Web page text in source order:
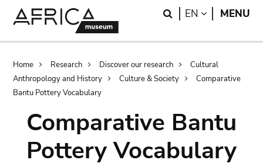
Search
EN LANGUAGE
MENU
Breadcrumb
Home Research Discover our research
Cultural
Anthropology and History
Culture & Society
Comparative
Bantu Pottery Vocabulary
Comparative Bantu
Pottery Vocabulary